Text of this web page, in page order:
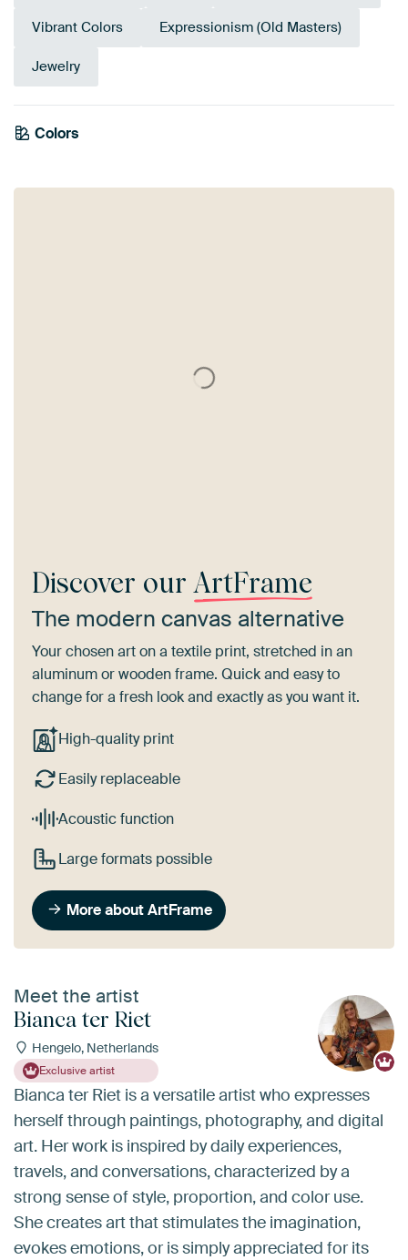
Vibrant Colors Expressionism (Old Masters)
Jewelry
Colors
Teal
Sage green
Burgundy
Discover our ArtFrame
The modern canvas alternative
Your chosen art on a textile print, stretched in an
aluminum or wooden frame. Quick and easy to
change for a fresh look and exactly as you want it.
High-quality print
Easily replaceable
Acoustic function
Large formats possible
More about ArtFrame
Meet the artist
Bianca ter Riet
Hengelo, Netherlands
Exclusive artist
Bianca ter Riet is a versatile artist who expresses
herself through paintings, photography, and digital
art. Her work is inspired by daily experiences,
travels, and conversations, characterized by a
strong sense of style, proportion, and color use.
She creates art that stimulates the imagination,
evokes emotions, or is simply appreciated for its